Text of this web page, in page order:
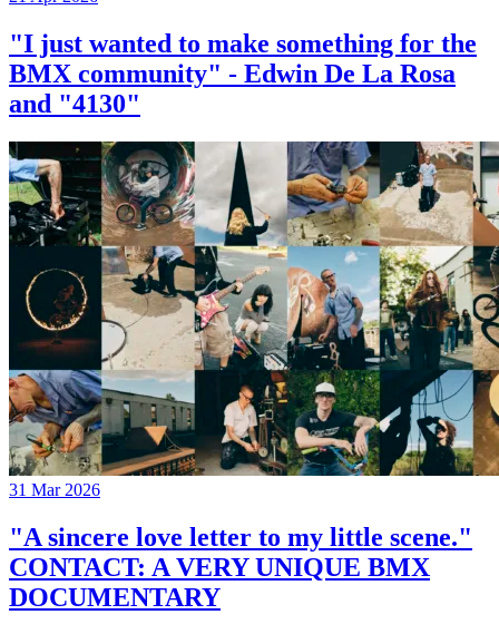
"I just wanted to make something for the
BMX community" - Edwin De La Rosa
and "4130"
31 Mar 2026
"A sincere love letter to my little scene."
CONTACT: A VERY UNIQUE BMX
DOCUMENTARY